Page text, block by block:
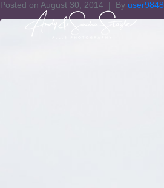
Posted on August 30, 2014 By user9848